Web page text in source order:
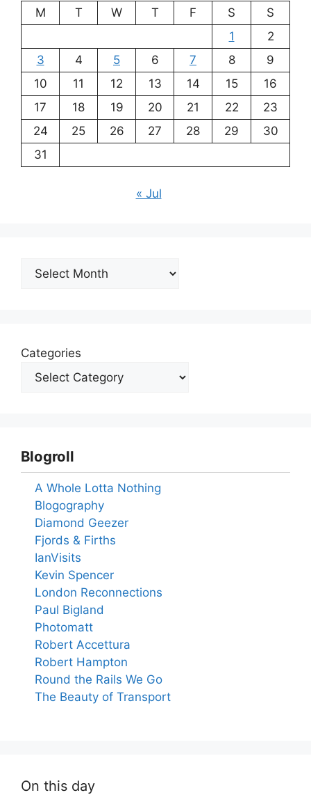
M
T W T F S
S
1
2
3
4 5 6 7 8
9
10
11 12 13 14 15
16
17
18 19 20 21 22
23
24
25 26 27 28 29
30
31
« Jul
Archives
Categories
Blogroll
A Whole Lotta Nothing
Blogography
Diamond Geezer
Fjords & Firths
IanVisits
Kevin Spencer
London Reconnections
Paul Bigland
Photomatt
Robert Accettura
Robert Hampton
Round the Rails We Go
The Beauty of Transport
On this day